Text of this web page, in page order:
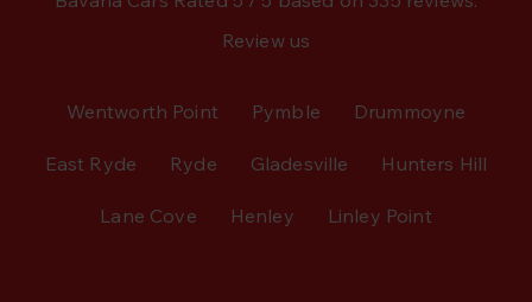
Review us
Wentworth Point Pymble Drummoyne
East Ryde Ryde Gladesville Hunters Hill
Lane Cove Henley Linley Point